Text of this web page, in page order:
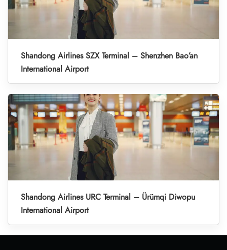
Shandong Airlines SZX Terminal – Shenzhen Bao’an
International Airport
Shandong Airlines URC Terminal – Ürümqi Diwopu
International Airport